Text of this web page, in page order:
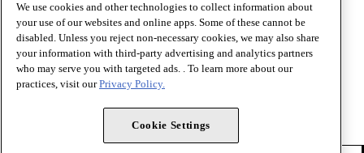
Terms of Use
Privacy Policy
Website Accessibility
Share Your Screen
Cookie Settings
Copyright 1995 - 2026 American Medical Association. All rights
We use cookies and other technologies to collect information about
your use of our websites and online apps. Some of these cannot be
disabled. Unless you reject non-necessary cookies, we may also share
your information with third-party advertising and analytics partners
who may serve you with targeted ads. . To learn more about our
practices, visit ourPrivacy Policy.
Cookie Settings